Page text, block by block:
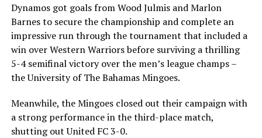
Dynamos got goals from Wood Julmis and Marlon
Barnes to secure the championship and complete an
impressive run through the tournament that included a
win over Western Warriors before surviving a thrilling
5-4 semifinal victory over the men’s league champs –
the University of The Bahamas Mingoes.
Meanwhile, the Mingoes closed out their campaign with
a strong performance in the third-place match,
shutting out United FC 3-0.